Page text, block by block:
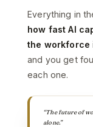
Everything in
how fast AI
the workforce
and you get
each one.
“The future of
alone.”